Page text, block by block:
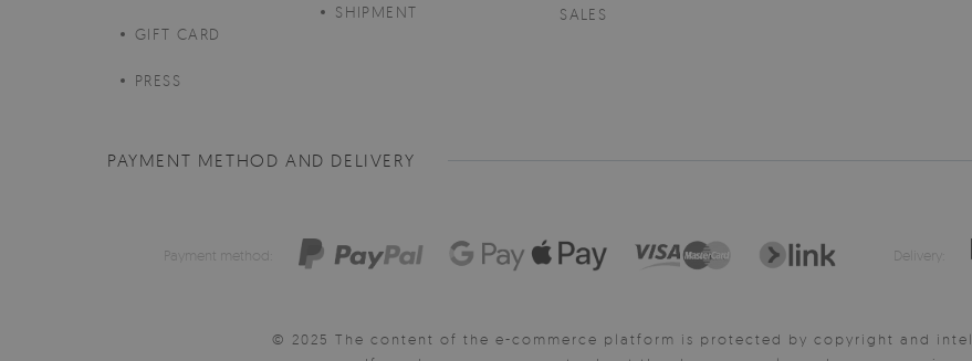
GIFT CARD
PRESS
SHIPMENT
SALES
PAYMENT METHOD AND DELIVERY
Payment method: Delivery:
© 2025 The content of the e-commerce platform is protected by copyright and